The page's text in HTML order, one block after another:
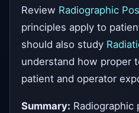
Review Radiographic
principles apply to
should also study
understand how proper
patient and operator
Summary: Radiographic